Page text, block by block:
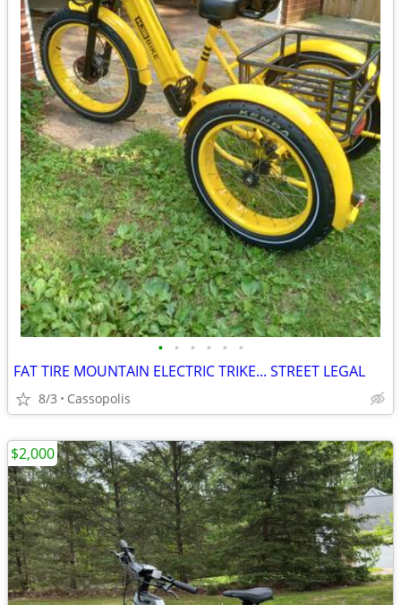
• • • • • •
FAT TIRE MOUNTAIN ELECTRIC TRIKE... STREET LEGAL
8/3 Cassopolis
$2,000